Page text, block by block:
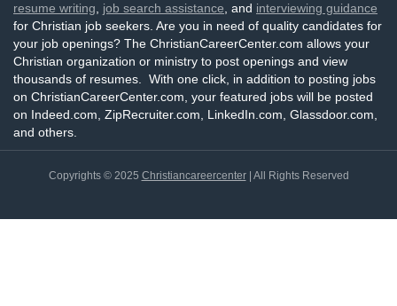
resume writing
job search assistance , and interviewing guidance
for Christian job seekers. Are you in need of quality candidates for
your job openings? The ChristianCareerCenter.com allows your
Christian organization or ministry to post openings and view
thousands of resumes. With one click, in addition to posting jobs
on ChristianCareerCenter.com, your featured jobs will be posted
on Indeed.com, ZipRecruiter.com, LinkedIn.com, Glassdoor.com,
and others.
Copyrights © 2025 Christiancareercenter| All Rights Reserved